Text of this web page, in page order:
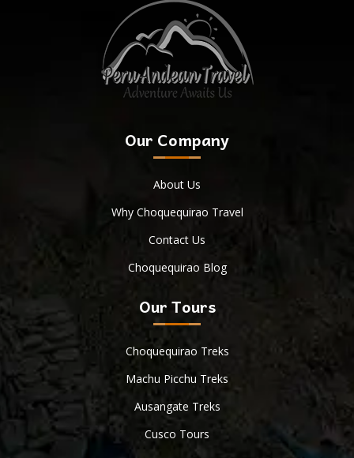
Our Company
About Us
Why Choquequirao Travel
Contact Us
Choquequirao Blog
Our Tours
Choquequirao Treks
Machu Picchu Treks
Ausangate Treks
Cusco Tours